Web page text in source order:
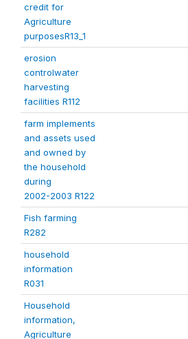
credit for
Agriculture
purposesR13_1
erosion
controlwater
harvesting
facilities R112
farm implements
and assets used
and owned by
the household
during
2002-2003 R122
Fish farming
R282
household
information
R031
Household
information,
Agriculture